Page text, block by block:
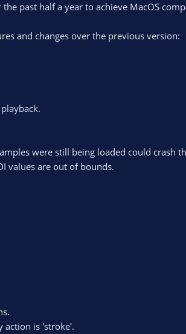
past half a year to achieve MacOS
and changes over the previous version:
were still being loaded could crash
values are out of bounds.
action is 'stroke'.